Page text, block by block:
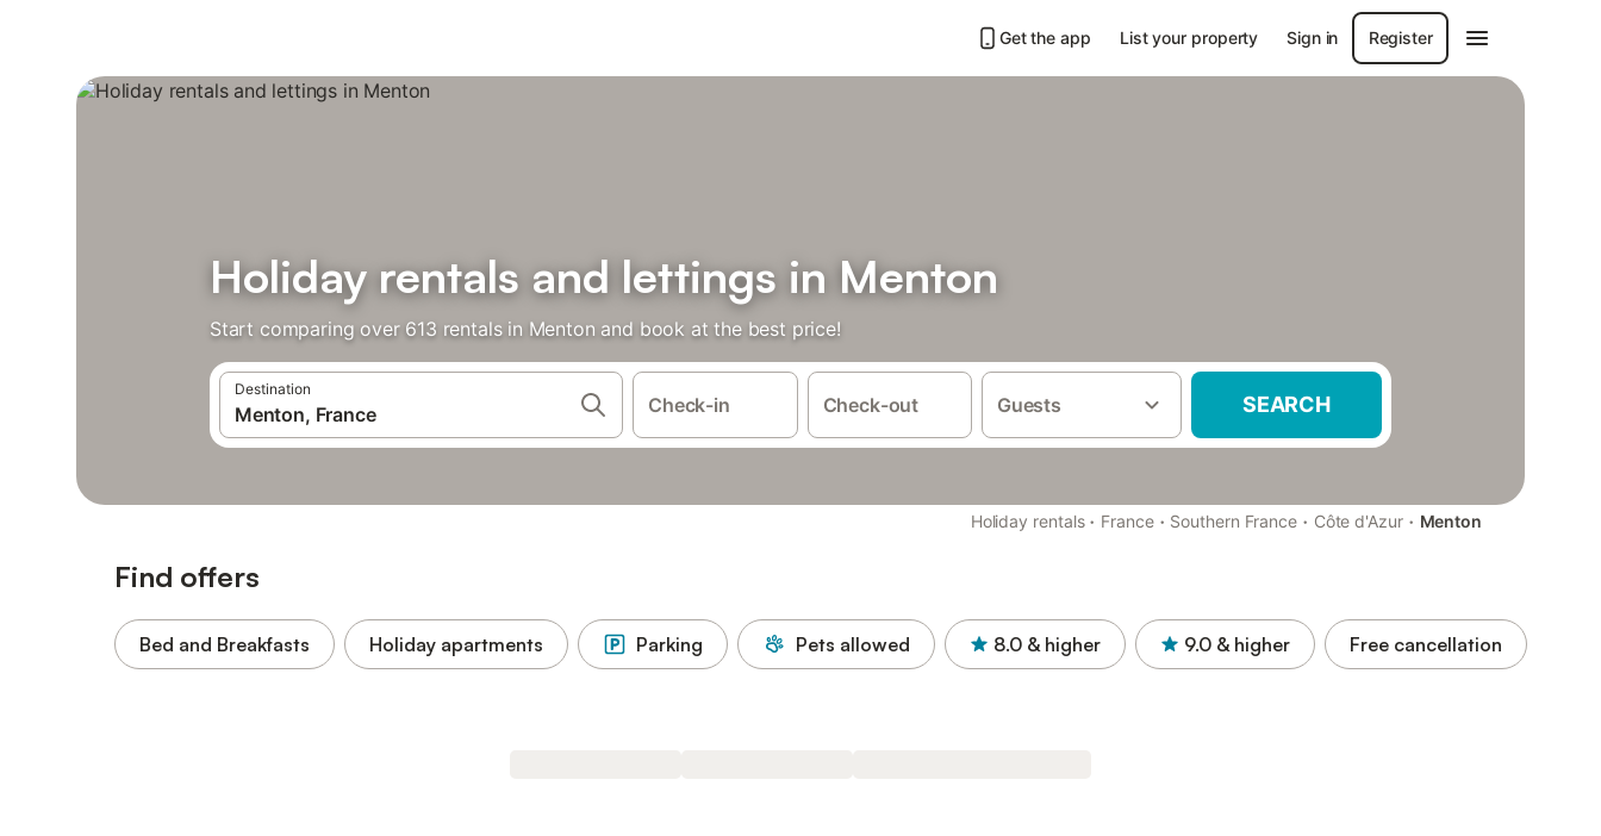
Get the app List your property Sign in Register
Holiday rentals and lettings in Menton
Start comparing over 613 rentals in Menton and book at the best price!
Destination
Check-in Check-out Guests SEARCH
Holiday rentals · France · Southern France · Côte d'Azur · Menton
Find offers
Bed and Breakfasts Holiday apartments Parking Pets allowed 8.0 & higher 9.0 & higher Free cancellation